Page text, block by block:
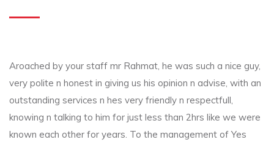
Aroached by your staff mr Rahmat, he was such a nice guy,
very polite n honest in giving us his opinion n advise, with an
outstanding services n hes very friendly n respectfull,
knowing n talking to him for just less than 2hrs like we were
known each other for years. To the management of Yes